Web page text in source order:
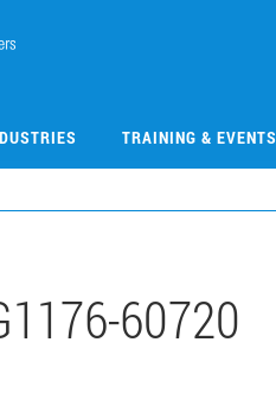
TRAINING & EVENTS
60720